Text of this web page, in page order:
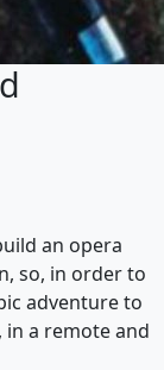
an opera
so, in order to
adventure to
a remote and